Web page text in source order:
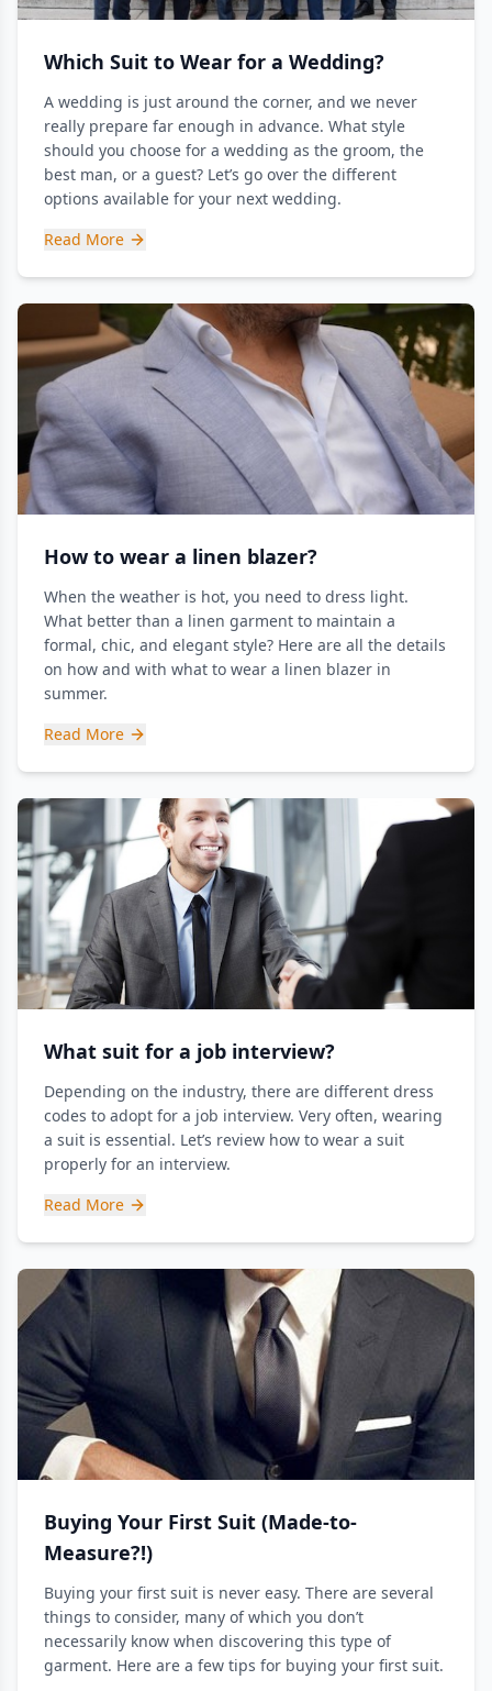
Which Suit to Wear for a Wedding?
A wedding is just around the corner, and we never
really prepare far enough in advance. What style
should you choose for a wedding as the groom, the
best man, or a guest? Let’s go over the different
options available for your next wedding.
Read More
How to wear a linen blazer?
When the weather is hot, you need to dress light.
What better than a linen garment to maintain a
formal, chic, and elegant style? Here are all the details
on how and with what to wear a linen blazer in
summer.
Read More
What suit for a job interview?
Depending on the industry, there are different dress
codes to adopt for a job interview. Very often, wearing
a suit is essential. Let’s review how to wear a suit
properly for an interview.
Read More
Buying Your First Suit (Made-to-
Measure?!)
Buying your first suit is never easy. There are several
things to consider, many of which you don’t
necessarily know when discovering this type of
garment. Here are a few tips for buying your first suit.